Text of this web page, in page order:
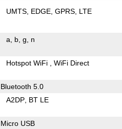
UMTS EDGE GPRS LTE
a b g n
Hotspot WiFi WiFi Direct
Bluetooth 5.0
A2DP BT LE
Micro USB